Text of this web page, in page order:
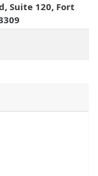
Suite 120, Fort